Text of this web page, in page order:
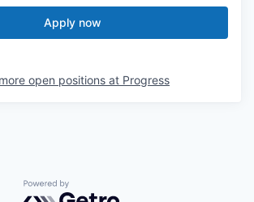
Apply now
open positions at Progress
Powered by Getro.com